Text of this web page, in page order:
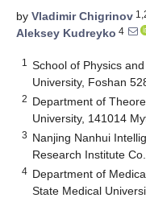
by Vladimir Chigrinov
Aleksey Kudreyko 4
1
School of Physics
University, Foshan
2 Department of
University, 141014
3 Nanjing Nanhui
Research Institute
4 Department of
State Medical